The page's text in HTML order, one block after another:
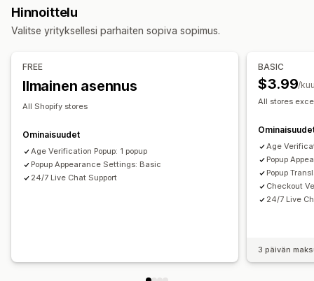
Mukautukset
Valintaruudut
Ponnahdusilmoitukset
Muista minut
Hinnoittelu
Valitse yrityksellesi parhaiten sopiva sopimus.
FREE
Ilmainen asennus
All Shopify stores
Ominaisuudet
Age Verification Popup: 1 popup
Popup Appearance Settings: Basic
24/7 Live Chat Support
BASIC
$3.99/
All stores
Age
Popup
Popup
Checkout
24/7 Live
3 päivän